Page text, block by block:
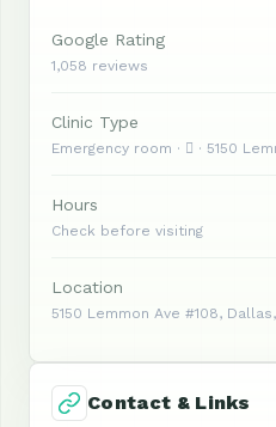
Google Rating
1,058 reviews
Clinic Type
Emergency room ·  · 5150
Hours
Check before visiting
Location
5150 Lemmon Ave #108,
Contact & Links